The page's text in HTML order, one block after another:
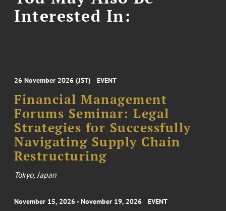
Interested In:
26 November 2026 (JST) EVENT
Financial Management
Forums Seminar: Legal
Strategies for Successfully
Navigating Supply Chain
Restructuring
Tokyo, Japan
November 15, 2026 - November 19, 2026 EVENT